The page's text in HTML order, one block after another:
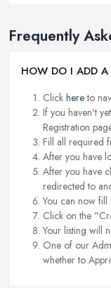
Frequently
HOW DO I ADD A
Click hereto
If you haven't
Registration
Fill all required
After you have
After you have
redirected to
You can now fill
Click on the
Your listing will
One of our
whether to